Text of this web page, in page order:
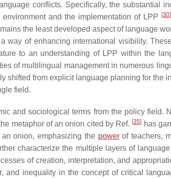
conflicts. Specifically, the substantial
and the implementation of LPP
[30]
the least developed aspect of language
way of enhancing international visibility.
to an understanding of LPP within the
of multilingual management in numerous
shifted from explicit language planning for the
field.
and sociological terms from the policy field.
metaphor of an onion cited by Ref. [35] has
onion, emphasizing the powerof teachers,
characterize the multiple layers of
of creation, interpretation, and
and inequality in the concept of critical